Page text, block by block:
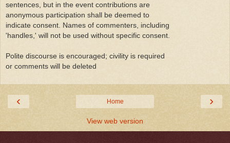
sentences, but in the event contributions are
anonymous participation shall be deemed to
indicate consent. Names of commenters, including
'handles,' will not be used without specific consent.
Polite discourse is encouraged; civility is required
or comments will be deleted
‹ ›
Home
View web version